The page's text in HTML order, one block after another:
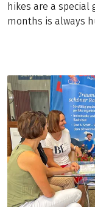
hikes are a
months is always